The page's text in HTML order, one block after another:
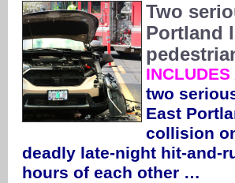
Two
Portland
two
East
collision
deadly late-night hit-and-
hours of each other …